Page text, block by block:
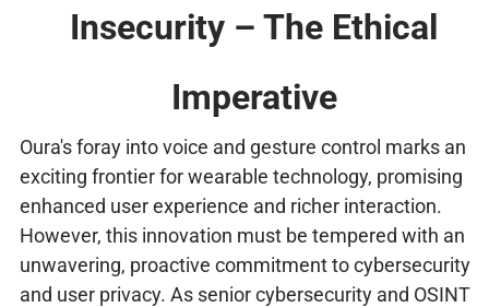
Insecurity – The Ethical
Imperative
Oura's foray into voice and gesture control marks an
exciting frontier for wearable technology, promising
enhanced user experience and richer interaction.
However, this innovation must be tempered with an
unwavering, proactive commitment to cybersecurity
and user privacy. As senior cybersecurity and OSINT